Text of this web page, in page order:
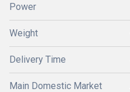
Power
Weight
Delivery Time
Main Domestic Market